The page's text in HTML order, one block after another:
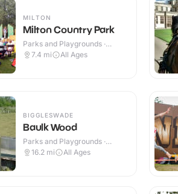
MILTON
Milton Country Park
Parks and Playgrounds ·
Outdoor
7.4 mi All Ages
BIGGLESWADE
Baulk Wood
Parks and Playgrounds ·
Outdoor
16.2 mi All Ages